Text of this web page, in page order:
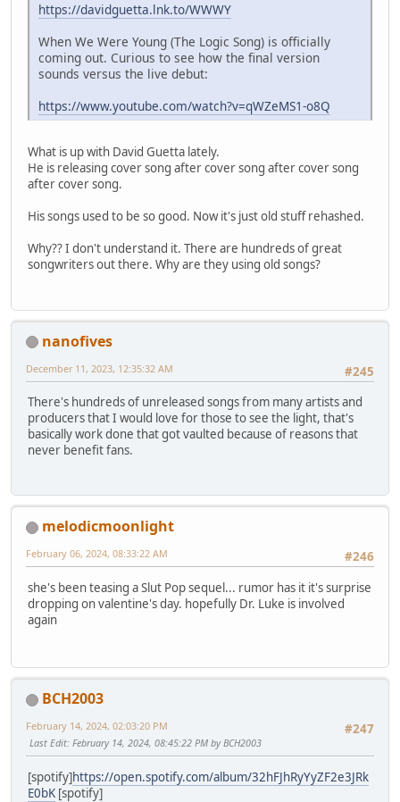
https://davidguetta.lnk.to/WWWY
When We Were Young (The Logic Song) is officially
coming out. Curious to see how the final version
sounds versus the live debut:
https://www.youtube.com/watch?v=qWZeMS1-o8Q
What is up with David Guetta lately.
He is releasing cover song after cover song after cover song
after cover song.
His songs used to be so good. Now it's just old stuff rehashed.
Why?? I don't understand it. There are hundreds of great
songwriters out there. Why are they using old songs?
nanofives
#245
December 11, 2023, 12:35:32 AM
There's hundreds of unreleased songs from many artists and
producers that I would love for those to see the light, that's
basically work done that got vaulted because of reasons that
never benefit fans.
melodicmoonlight
#246
February 06, 2024, 08:33:22 AM
she's been teasing a Slut Pop sequel... rumor has it it's surprise
dropping on valentine's day. hopefully Dr. Luke is involved
again
BCH2003
#247
February 14, 2024, 02:03:20 PM
Last Edit: February 14, 2024, 08:45:22 PM by BCH2003
[spotify]https://open.spotify.com/album/32hFJhRyYyZF2e3JRk
E0bK [spotify]